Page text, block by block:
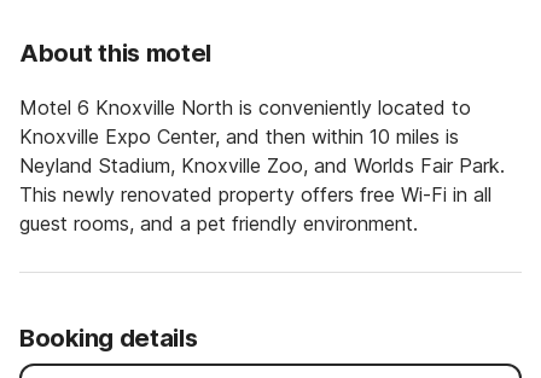
About this motel
Motel 6 Knoxville North is conveniently located to
Knoxville Expo Center, and then within 10 miles is
Neyland Stadium, Knoxville Zoo, and Worlds Fair Park.
This newly renovated property offers free Wi-Fi in all
guest rooms, and a pet friendly environment.
Booking details